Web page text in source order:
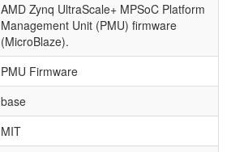
AMD Zynq UltraScale+ MPSoC Platform
Management Unit (PMU) firmware
(MicroBlaze).
PMU Firmware
base
MIT